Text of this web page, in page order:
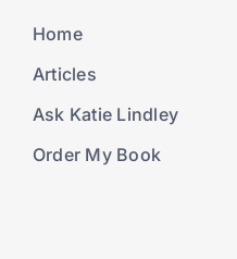
Home
Articles
Ask Katie Lindley
Order My Book